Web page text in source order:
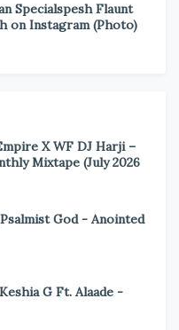
Specialspesh Flaunt
on Instagram (Photo)
X WF DJ Harji –
Mixtape (July 2026
God - Anointed
G Ft. Alaade -